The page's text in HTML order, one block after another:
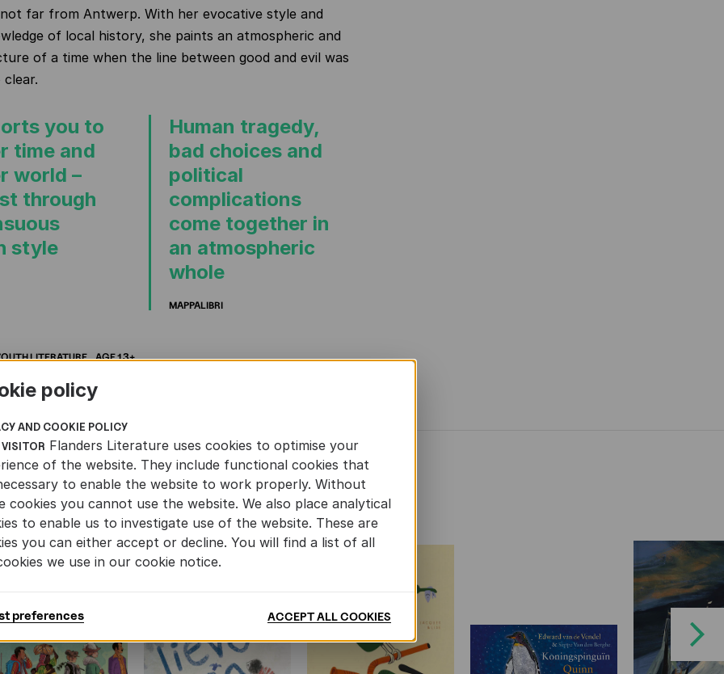
far from Antwerp. With her evocative style and
of local history, she paints an atmospheric and
of a time when the line between good and evil was
you to
time and
world –
through
style
Human tragedy,
bad choices and
political
complications
come together in
an atmospheric
whole
MAPPALIBRI
LITERATURE AGE13+
YOUTH LITERATURE
Next
policy
AND COOKIE POLICY
VISITOR Flanders Literature uses cookies to optimise your
of the website. They include functional cookies that
to enable the website to work properly. Without
cookies you cannot use the website. We also place analytical
to enable us to investigate use of the website. These are
you can either accept or decline. You will find a list of all
we use in our cookie notice.
preferences ACCEPT ALL COOKIES